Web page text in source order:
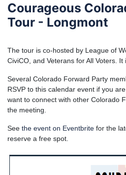
Courageous
Tour - Longmont
The tour is co-hosted by League of
CiviCO, and Veterans for All Voters.
Several Colorado Forward Party
RSVP to this calendar event if you
want to connect with other Colorado
the meeting.
See the event on Eventbrite for the
reserve a free spot.